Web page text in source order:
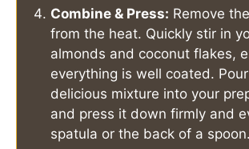
Combine & Press: Remove
from the heat. Quickly stir in
almonds and coconut flakes,
everything is well coated.
delicious mixture into your
and press it down firmly and
spatula or the back of a spoon.